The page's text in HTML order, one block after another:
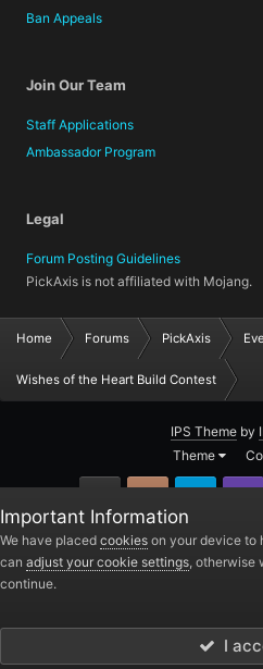
Ban Appeals
Join Our Team
Staff Applications
Ambassador Program
Legal
Forum Posting Guidelines
PickAxis is not affiliated with Mojang.
Home Forums PickAxis
Wishes of the Heart Build Contest
IPS Theme by
Theme
Powered by
Important Information
We have placed cookies on your device to
can adjust your cookie settings, otherwise
continue.
I